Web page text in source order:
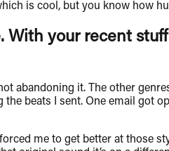
is cool, but you know how
With your recent
abandoning it. The other
beats I sent. One email got
me to get better at those